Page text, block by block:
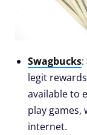
Swagbucks:
legit
available to
play games,
internet.